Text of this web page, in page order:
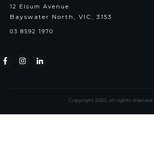
12 Elsum Avenue
Bayswater North, VIC, 3153
03 8592 1970
Copyright 2025, all rights reserved.